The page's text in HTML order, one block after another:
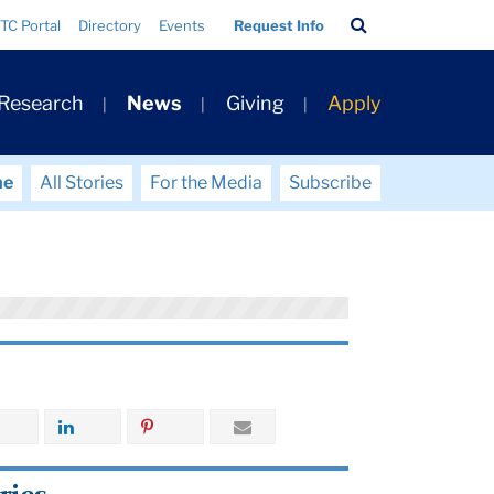
TC Portal Directory Events Request Info
Bar
News Giving Apply
All Stories For the Media Subscribe